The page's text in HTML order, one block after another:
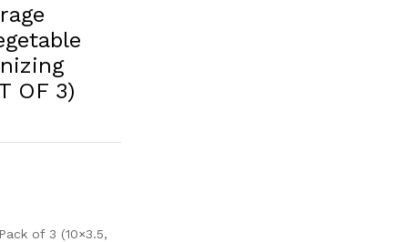
OF 3)
of 3 (10×3.5,